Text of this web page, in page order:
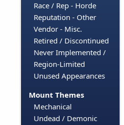
Race / Rep - Horde
Reputation - Other
Vendor - Misc.
Retired / Discontinued
Never Implemented /
Region-Limited
Unused Appearances
Mount Themes
Mechanical
Undead / Demonic